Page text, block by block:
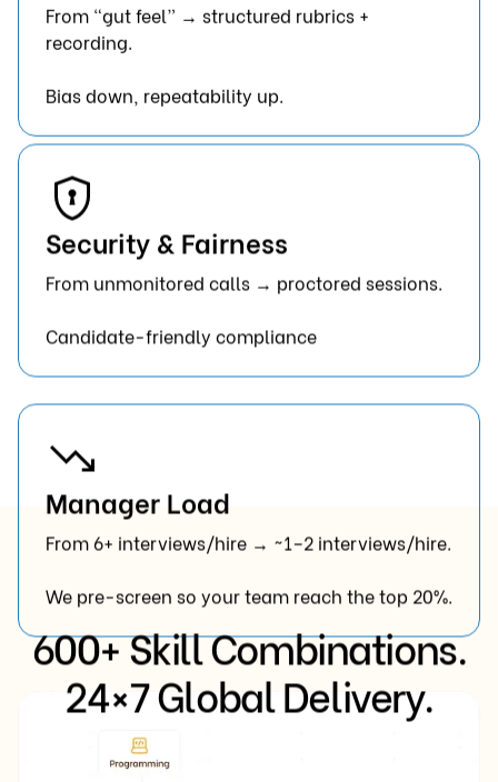
From “gut feel” → structured rubrics +
recording.
Bias down, repeatability up.
Security & Fairness
From unmonitored calls → proctored sessions.
Candidate-friendly compliance
Manager Load
From 6+ interviews/hire → ~1–2 interviews/hire.
We pre-screen so your team reach the top 20%.
600+ Skill Combinations.
24×7 Global Delivery.